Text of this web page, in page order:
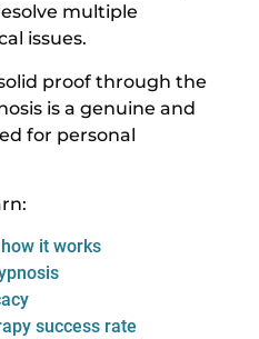
multiple
issues.
proof through the
is a genuine and
for personal
it works
success rate